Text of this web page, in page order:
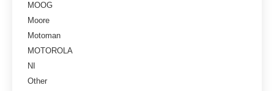
MOOG
Moore
Motoman
MOTOROLA
NI
Other